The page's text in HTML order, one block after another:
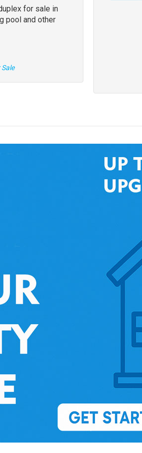
for sale in
pool and other
Sale